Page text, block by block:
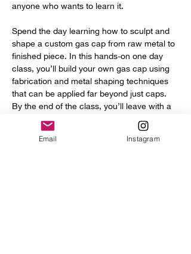
anyone who wants to learn it.
Spend the day learning how to sculpt and
shape a custom gas cap from raw metal to
finished piece. In this hands-on one day
class, you’ll build your own gas cap using
fabrication and metal shaping techniques
that can be applied far beyond just caps.
By the end of the class, you’ll leave with a
finished gas cap ready to take home along
with real fabrication skills you can use on
future projects.
Email Instagram